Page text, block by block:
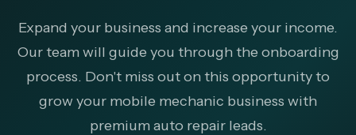
Expand your business and increase your income.
Our team will guide you through the onboarding
process. Don't miss out on this opportunity to
grow your mobile mechanic business with
premium auto repair leads.